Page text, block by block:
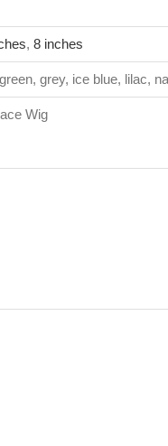
, 8 inches
grey, ice blue, lilac,
Wig